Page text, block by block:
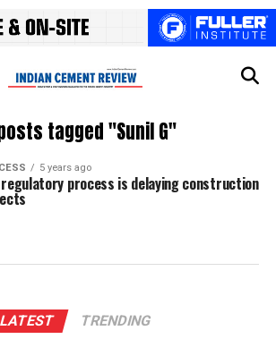
tagged "Sunil G"
5 years ago
regulatory process is delaying construction
LATEST TRENDING